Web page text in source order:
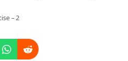
– 2